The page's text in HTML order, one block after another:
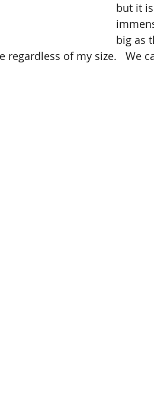
but it
big as
regardless of my size.   We